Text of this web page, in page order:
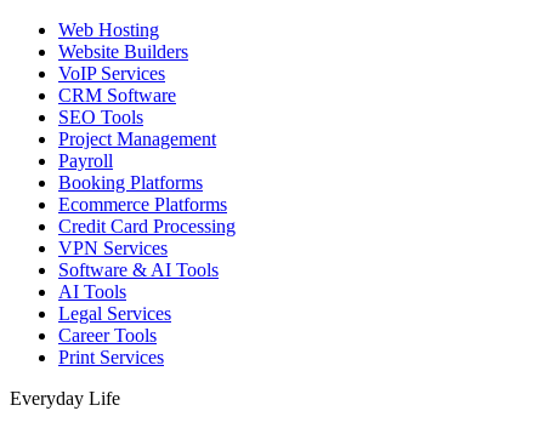
Web Hosting
Website Builders
VoIP Services
CRM Software
SEO Tools
Project Management
Payroll
Booking Platforms
Ecommerce Platforms
Credit Card Processing
VPN Services
Software & AI Tools
AI Tools
Legal Services
Career Tools
Print Services
Everyday Life